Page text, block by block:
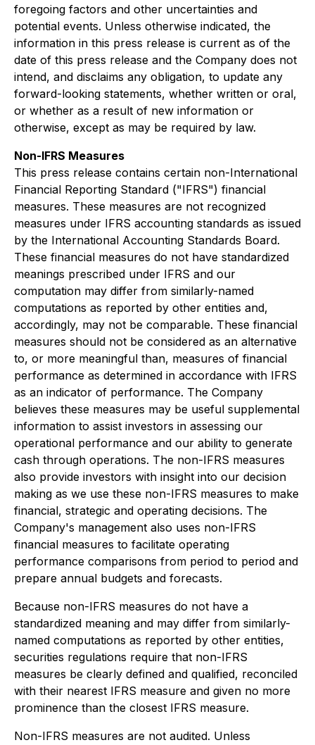
foregoing factors and other uncertainties and
potential events. Unless otherwise indicated, the
information in this press release is current as of the
date of this press release and the Company does not
intend, and disclaims any obligation, to update any
forward-looking statements, whether written or oral,
or whether as a result of new information or
otherwise, except as may be required by law.
Non-IFRS Measures
This press release contains certain non-International
Financial Reporting Standard ("IFRS") financial
measures. These measures are not recognized
measures under IFRS accounting standards as issued
by the International Accounting Standards Board.
These financial measures do not have standardized
meanings prescribed under IFRS and our
computation may differ from similarly-named
computations as reported by other entities and,
accordingly, may not be comparable. These financial
measures should not be considered as an alternative
to, or more meaningful than, measures of financial
performance as determined in accordance with IFRS
as an indicator of performance. The Company
believes these measures may be useful supplemental
information to assist investors in assessing our
operational performance and our ability to generate
cash through operations. The non-IFRS measures
also provide investors with insight into our decision
making as we use these non-IFRS measures to make
financial, strategic and operating decisions. The
Company's management also uses non-IFRS
financial measures to facilitate operating
performance comparisons from period to period and
prepare annual budgets and forecasts.
Because non-IFRS measures do not have a
standardized meaning and may differ from similarly-
named computations as reported by other entities,
securities regulations require that non-IFRS
measures be clearly defined and qualified, reconciled
with their nearest IFRS measure and given no more
prominence than the closest IFRS measure.
Non-IFRS measures are not audited. Unless